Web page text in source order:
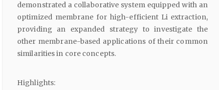
demonstrated a collaborative system equipped with an
optimized membrane for high-efficient Li extraction,
providing an expanded strategy to investigate the
other membrane-based applications of their common
similarities in core concepts.
Highlights: